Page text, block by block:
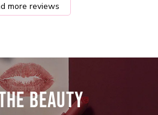
more reviews
BEAUTY